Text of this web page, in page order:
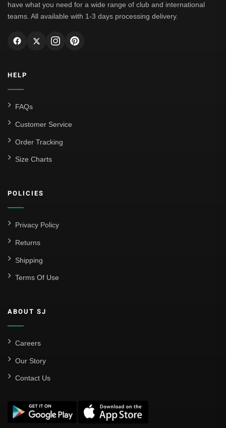
have what you need for a wide range of club and international
teams. All available with 1-3 days processing delivery.
HELP
FAQs
Customer Service
Order Tracking
Size Charts
POLICIES
Privacy Policy
Returns
Shipping
Terms Of Use
ABOUT SJ
Careers
Our Story
Contact Us